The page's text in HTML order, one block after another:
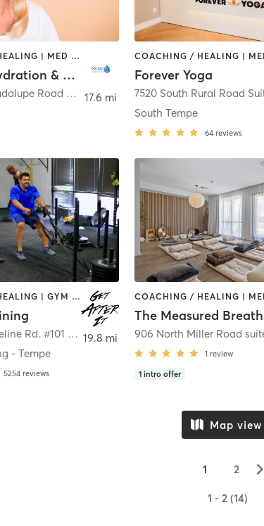
COACHING / HEALING | MED SPA
Prime IV Hydration & Wellness - Tempe
1825 East Guadalupe Road Ste 106 ,Tempe
17.6 mi
Forever Yoga
South Tempe
64 reviews
COACHING / HEALING | GYM CLASSES | STRENGTH TRAINING | WEIGHT TRAINING
250 West Baseline Rd. #101 Tempe, AZ
Tempe
- Tempe
5254 reviews
19.8 mi
The Measured Breath
1 review
1 intro offer
Map view
1 2 ▻
1 - 2 (14)